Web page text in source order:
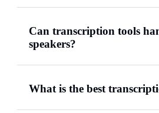
Can transcription tools
speakers?
What is the best